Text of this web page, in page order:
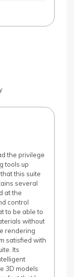
the privilege
tools up
this suite
several
at the
control
to be able to
without
rendering
satisfied with
Its
3D models